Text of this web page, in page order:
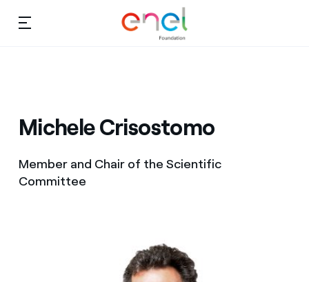
About us
Education
Research
Studies and research
Michele Crisostomo
Member and Chair of the Scientific
Committee